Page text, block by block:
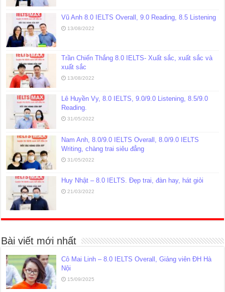
Vũ Anh 8.0 IELTS Overall, 9.0 Reading, 8.5 Listening
13/08/2022
Trần Chiến Thắng 8.0 IELTS- Xuất sắc, xuất sắc và
xuất sắc
13/08/2022
Lê Huyền Vy, 8.0 IELTS, 9.0/9.0 Listening, 8.5/9.0
Reading.
31/05/2022
Nam Anh, 8.0/9.0 IELTS Overall, 8.0/9.0 IELTS
Writing, chàng trai siêu đẳng
31/05/2022
Huy Nhật – 8.0 IELTS. Đẹp trai, đàn hay, hát giỏi
21/03/2022
Bài viết mới nhất
Cô Mai Linh – 8.0 IELTS Overall, Giảng viên ĐH Hà
Nội
15/09/2025